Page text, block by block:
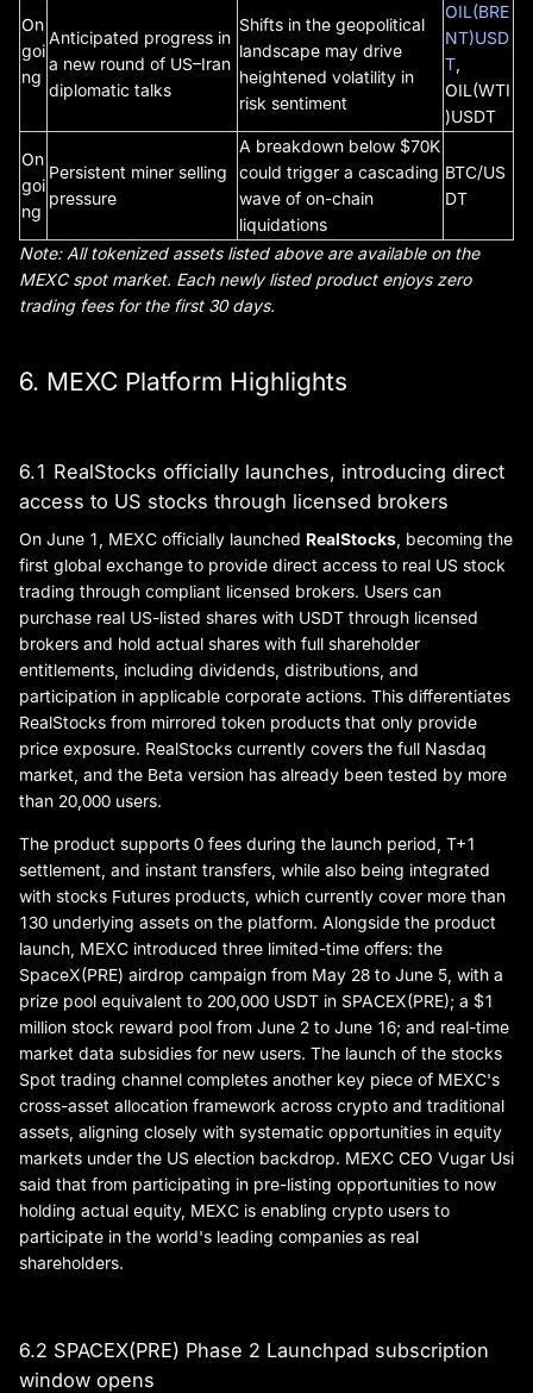
On
goi
ng
Anticipated progress in
a new round of US–Iran
diplomatic talks
Shifts in the geopolitical
landscape may drive
heightened volatility in
risk sentiment
OIL(BRE
NT)USD
T
OIL(WTI
)USDT
On
goi
ng
Persistent miner selling
pressure
A breakdown below $70K
could trigger a cascading
wave of on-chain
liquidations
BTC/US
DT
Note: All tokenized assets listed above are available on the
MEXC spot market. Each newly listed product enjoys zero
trading fees for the first 30 days.
6. MEXC Platform Highlights
6.1 RealStocks officially launches, introducing direct
access to US stocks through licensed brokers
On June 1, MEXC officially launched RealStocks , becoming the
first global exchange to provide direct access to real US stock
trading through compliant licensed brokers. Users can
purchase real US-listed shares with USDT through licensed
brokers and hold actual shares with full shareholder
entitlements, including dividends, distributions, and
participation in applicable corporate actions. This differentiates
RealStocks from mirrored token products that only provide
price exposure. RealStocks currently covers the full Nasdaq
market, and the Beta version has already been tested by more
than 20,000 users.
The product supports 0 fees during the launch period, T+1
settlement, and instant transfers, while also being integrated
with stocks Futures products, which currently cover more than
130 underlying assets on the platform. Alongside the product
launch, MEXC introduced three limited-time offers: the
SpaceX(PRE) airdrop campaign from May 28 to June 5, with a
prize pool equivalent to 200,000 USDT in SPACEX(PRE); a $1
million stock reward pool from June 2 to June 16; and real-time
market data subsidies for new users. The launch of the stocks
Spot trading channel completes another key piece of MEXC's
cross-asset allocation framework across crypto and traditional
assets, aligning closely with systematic opportunities in equity
markets under the US election backdrop. MEXC CEO Vugar Usi
said that from participating in pre-listing opportunities to now
holding actual equity, MEXC is enabling crypto users to
participate in the world's leading companies as real
shareholders.
6.2 SPACEX(PRE) Phase 2 Launchpad subscription
window opens